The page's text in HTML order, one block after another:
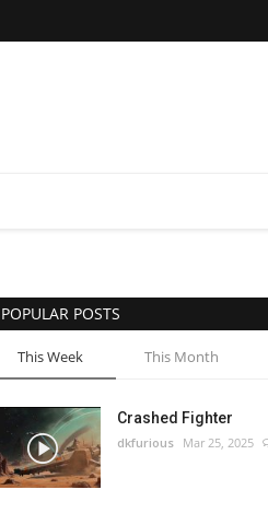
POPULAR POSTS
This Week This Month
Crashed Fighter
dkfurious Mar 25, 2025